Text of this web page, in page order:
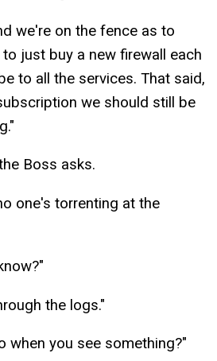
we're on the fence as to
just buy a new firewall each
to all the services. That said,
we should still be
Boss asks.
one's torrenting at the
the logs."
when you see something?"